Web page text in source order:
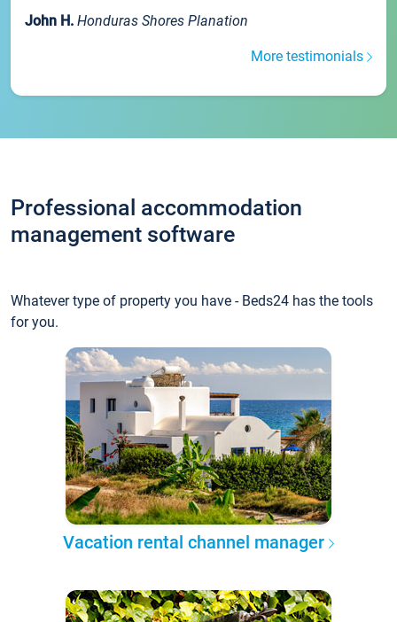
John H. Honduras Shores Planation
More testimonials
Professional accommodation
management software
Whatever type of property you have - Beds24 has the tools
for you.
Vacation rental channel manager